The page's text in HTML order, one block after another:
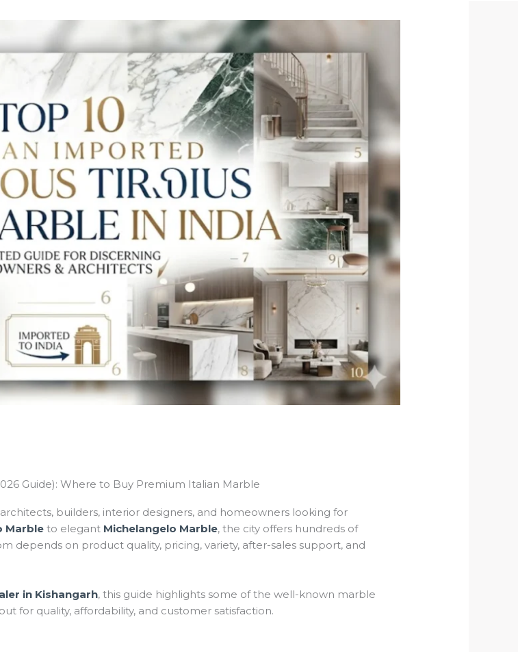
Guide): Where to Buy Premium Italian Marble
builders, interior designers, and homeowners looking for
Marble to elegant Michelangelo Marble, the city offers hundreds of
depends on product quality, pricing, variety, after-sales support, and
in Kishangarh, this guide highlights some of the well-known marble
for quality, affordability, and customer satisfaction.